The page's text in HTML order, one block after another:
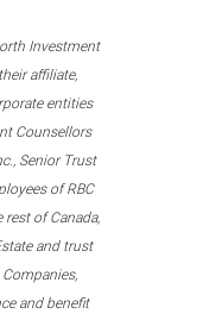
Investment
affiliate,
entities
Counsellors
Senior Trust
of RBC
of Canada,
and trust
and benefit